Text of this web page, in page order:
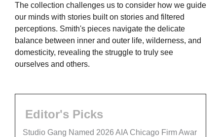
The collection challenges us to consider how we guide
our minds with stories built on stories and filtered
perceptions. Smith's pieces navigate the delicate
balance between inner and outer life, wilderness, and
domesticity, revealing the struggle to truly see
ourselves and others.
Editor's Picks
Studio Gang Named 2026 AIA Chicago Firm Awar